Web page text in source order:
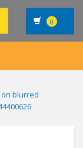
0
blurred